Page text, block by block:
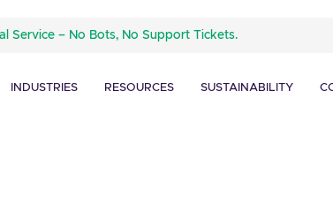
Service – No Bots, No Support Tickets.
INDUSTRIES RESOURCES SUSTAINABILITY